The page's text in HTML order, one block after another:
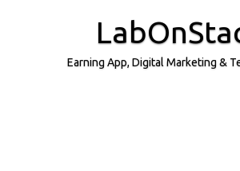
Earning App, Digital Marketing &